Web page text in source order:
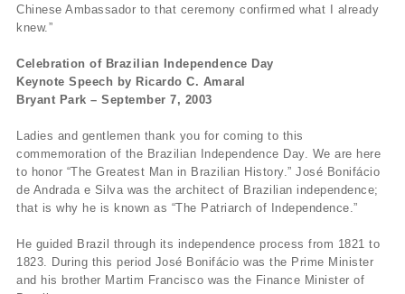
Chinese Ambassador to that ceremony confirmed what I already
knew.”
Celebration of Brazilian Independence Day
Keynote Speech by Ricardo C. Amaral
Bryant Park – September 7, 2003
Ladies and gentlemen thank you for coming to this
commemoration of the Brazilian Independence Day. We are here
to honor “The Greatest Man in Brazilian History.” José Bonifácio
de Andrada e Silva was the architect of Brazilian independence;
that is why he is known as “The Patriarch of Independence.”
He guided Brazil through its independence process from 1821 to
1823. During this period José Bonifácio was the Prime Minister
and his brother Martim Francisco was the Finance Minister of